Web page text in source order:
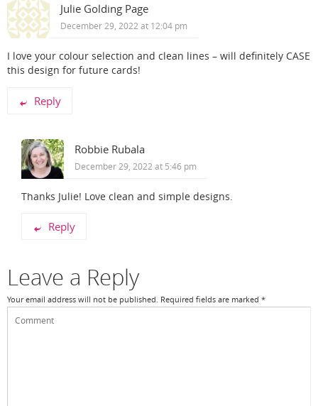
Julie Golding Page
December 29, 2022 at 12:04 pm
I love your colour selection and clean lines – will definitely CASE
this design for future cards!
Reply
Robbie Rubala
December 29, 2022 at 5:46 pm
Thanks Julie! Love clean and simple designs.
Reply
Leave a Reply
Your email address will not be published. Required fields are marked *